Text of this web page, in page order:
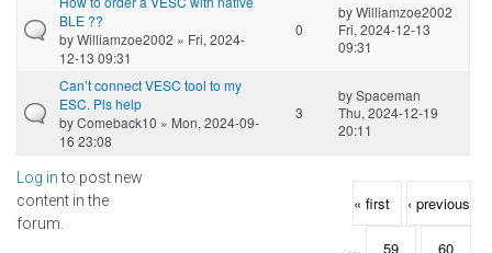
BLE ??
byWilliamzoe2002 » Fri, 2024-
12-13 09:31
0
byWilliamzoe2002
Fri, 2024-12-13
09:31
Can’t connect VESC tool to my
ESC. Pls help
byComeback10 » Mon, 2024-09-
16 23:08
3
bySpaceman
Thu, 2024-12-19
20:11
Log into post new
content in the
forum.
Pages « first ‹ previous
… 59 60